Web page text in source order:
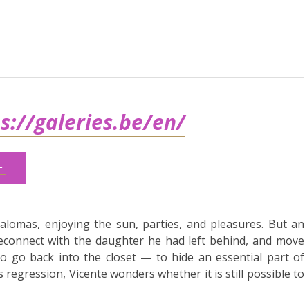
galeries.be/en/
enjoying the sun, parties, and pleasures. But an
with the daughter he had left behind, and move
go back into the closet — to hide an essential part of
regression, Vicente wonders whether it is still possible to